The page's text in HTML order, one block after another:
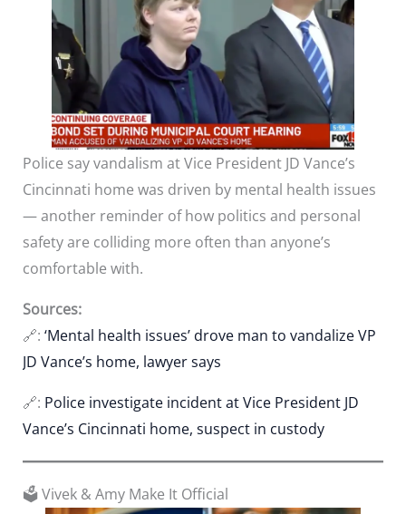
Police say vandalism at Vice President JD Vance’s
Cincinnati home was driven by mental health issues
— another reminder of how politics and personal
safety are colliding more often than anyone’s
comfortable with.
Sources:
🔗: ‘Mental health issues’ drove man to vandalize VP
JD Vance’s home, lawyer says
🔗: Police investigate incident at Vice President JD
Vance’s Cincinnati home, suspect in custody
🗳️ Vivek & Amy Make It Official